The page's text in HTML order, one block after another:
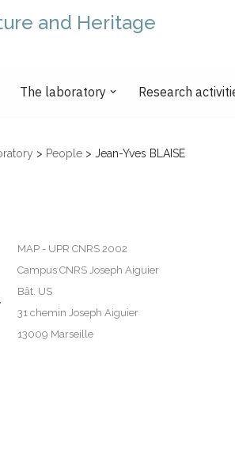
and Heritage
The laboratory Research
> People > Jean-Yves BLAISE
MAP - UPR CNRS 2002
Campus CNRS Joseph Aiguier
Bât. US
31 chemin Joseph Aiguier
13009 Marseille
,